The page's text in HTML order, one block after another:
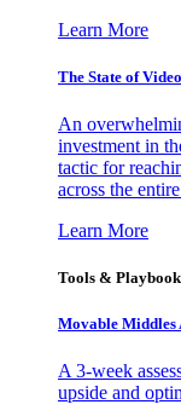
Learn More
The State of
An
investment in
tactic for
across the
Learn More
Tools &
Movable Middles
A 3-week
upside and